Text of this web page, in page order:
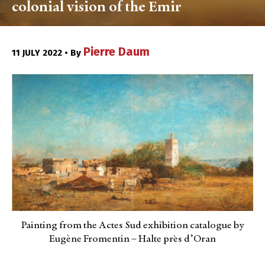
colonial vision of the Emir
11 JULY 2022 • By Pierre Daum
Painting from the Actes Sud exhibition catalogue by
Eugène Fromentin – Halte pr`es d’Oran